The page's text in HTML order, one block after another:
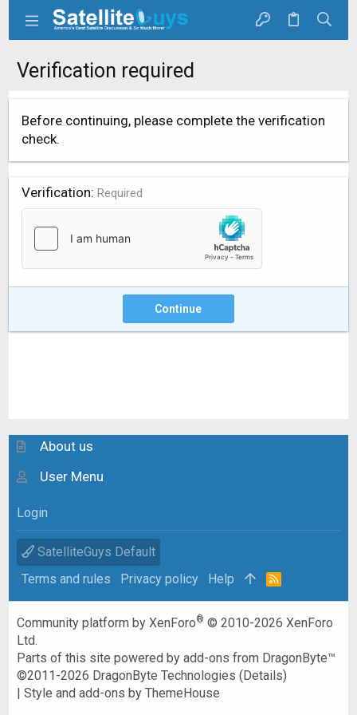
Verification required
Before continuing, please complete the verification
check.
Verification Required
Continue
About us
User Menu
Login
SatelliteGuys Default
Terms and rules
Privacy policy Help
R
Community platform by XenForo® © 2010-2026 XenForo
Ltd.
Parts of this site powered byadd-ons from DragonByte™
©2011-2026 DragonByte Technologies (Details)
|Style and add-ons by ThemeHouse